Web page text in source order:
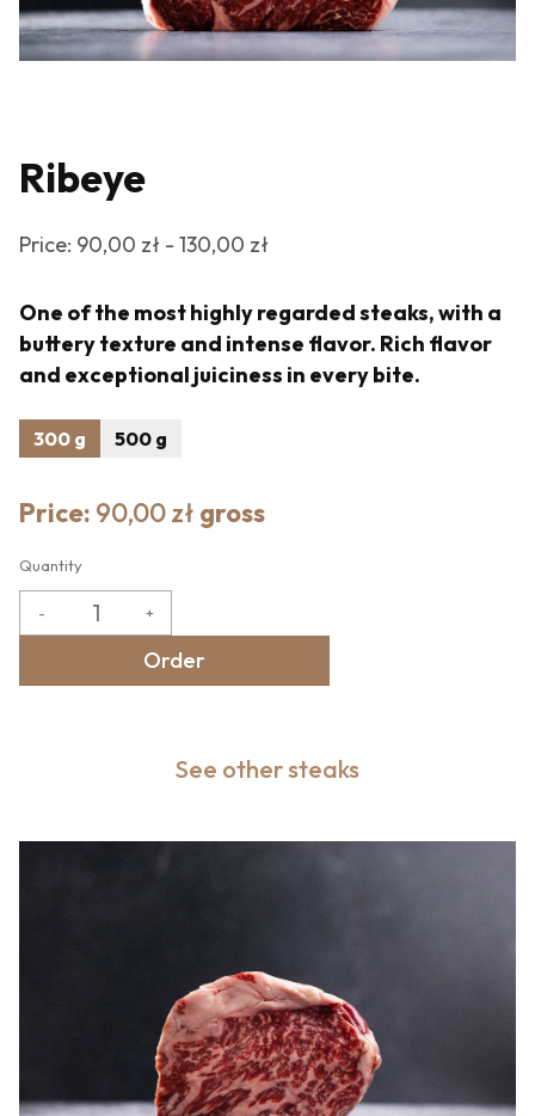
Ribeye
Price: 90,00 zł - 130,00 zł
One of the most highly regarded steaks, with a
buttery texture and intense flavor. Rich flavor
and exceptional juiciness in every bite.
300 g 500 g
Price: 90,00 zł gross
Quantity
- +
Order
See other steaks